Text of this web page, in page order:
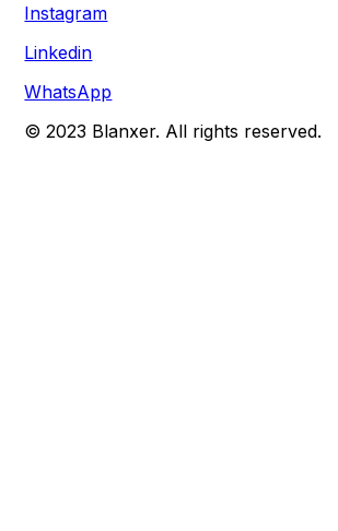
Instagram
Linkedin
WhatsApp
© 2023 Blanxer. All rights reserved.